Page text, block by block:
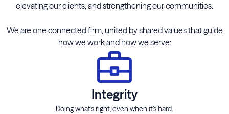
elevating our clients, and strengthening our communities.
We are one connected firm, united by shared values that guide
how we work and how we serve:
Integrity
Doing what’s right, even when it’s hard.